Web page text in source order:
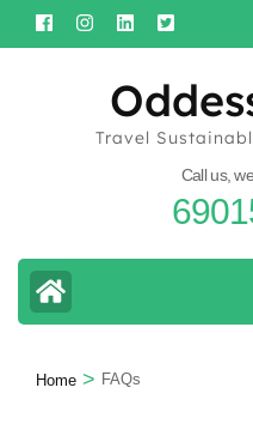
Skip
to
Travel
Call us,
Home > FAQs